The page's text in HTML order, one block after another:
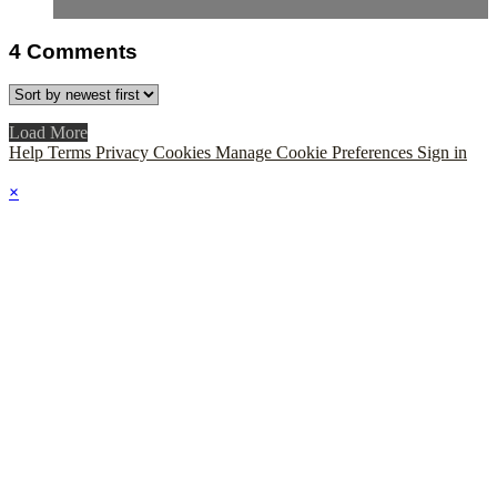
4 Comments
Load More
Help Terms Privacy Cookies Manage Cookie Preferences Sign in
×